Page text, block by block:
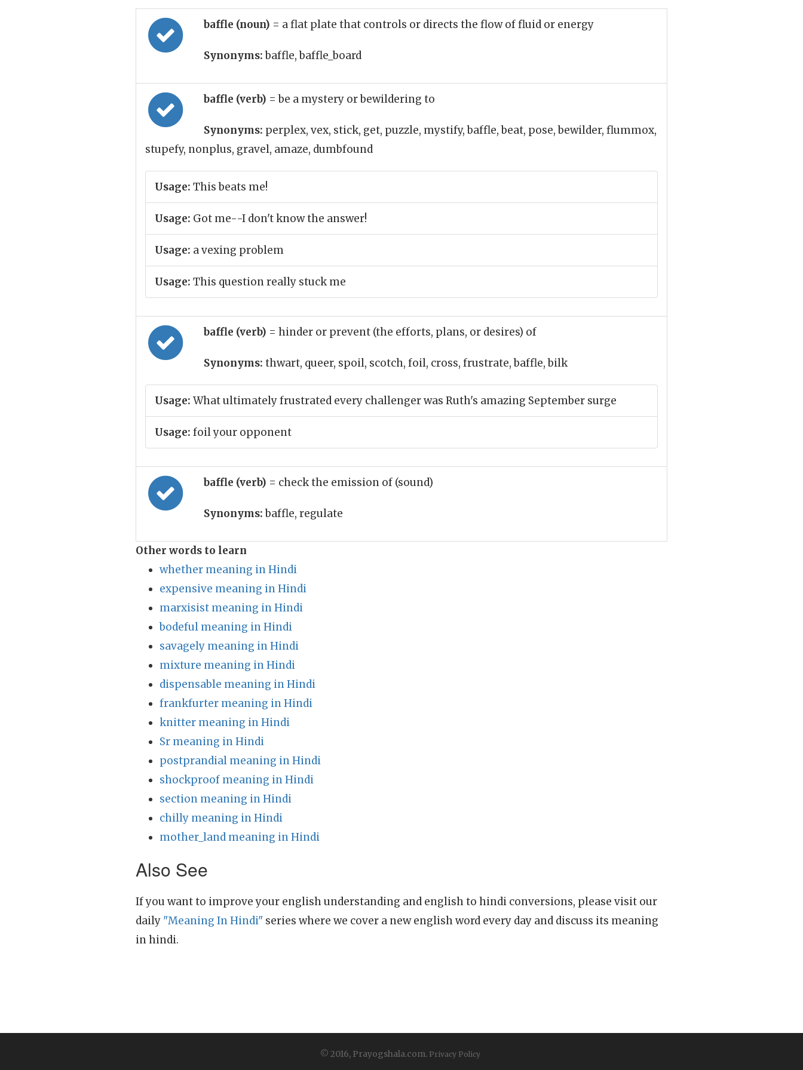
baffle (noun) = a flat plate that controls or directs the flow of fluid or energy
Synonyms:baffle, baffle_board
baffle (verb) = be a mystery or bewildering to
Synonyms: perplex, vex, stick, get, puzzle, mystify, baffle, beat, pose, bewilder, flummox,
stupefy, nonplus, gravel, amaze, dumbfound
Usage: This beats me!
Usage: Got me--I don't know the answer!
Usage: a vexing problem
Usage: This question really stuck me
baffle (verb) = hinder or prevent (the efforts, plans, or desires) of
Synonyms: thwart, queer, spoil, scotch, foil, cross, frustrate, baffle, bilk
Usage: What ultimately frustrated every challenger was Ruth's amazing September surge
Usage: foil your opponent
baffle (verb) = check the emission of (sound)
Synonyms:baffle, regulate
Other words to learn
whether meaning in Hindi
expensive meaning in Hindi
marxisist meaning in Hindi
bodeful meaning in Hindi
savagely meaning in Hindi
mixture meaning in Hindi
dispensable meaning in Hindi
frankfurter meaning in Hindi
knitter meaning in Hindi
Sr meaning in Hindi
postprandial meaning in Hindi
shockproof meaning in Hindi
section meaning in Hindi
chilly meaning in Hindi
mother_land meaning in Hindi
Also See
If you want to improve your english understanding and english to hindi conversions, please visit our
daily "Meaning In Hindi" series where we cover a new english word every day and discuss its meaning
in hindi.
© 2016, Prayogshala.com. Privacy Policy